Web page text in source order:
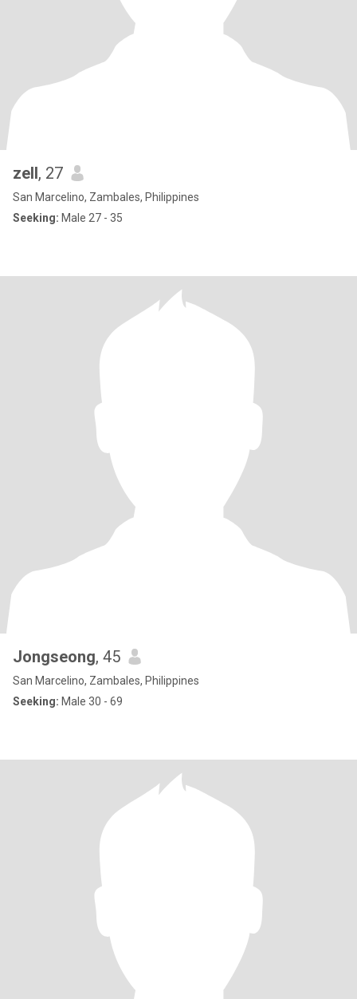
zell, 27
San Marcelino, Zambales, Philippines
Seeking: Male 27 - 35
Jongseong, 45
San Marcelino, Zambales, Philippines
Seeking: Male 30 - 69